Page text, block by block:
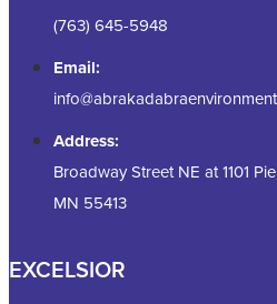
(763) 645-5948
Email:
Address:
Broadway Street NE at 1101
MN 55413
EXCELSIOR